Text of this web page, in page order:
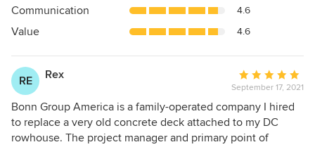
of
5
Communication 4.6
Value 4.6
RE Rex
Average
rating:
5
out
of
September 17, 2021
Bonn Group America is a family-operated company I hired
to replace a very old concrete deck attached to my DC
rowhouse. The project manager and primary point of